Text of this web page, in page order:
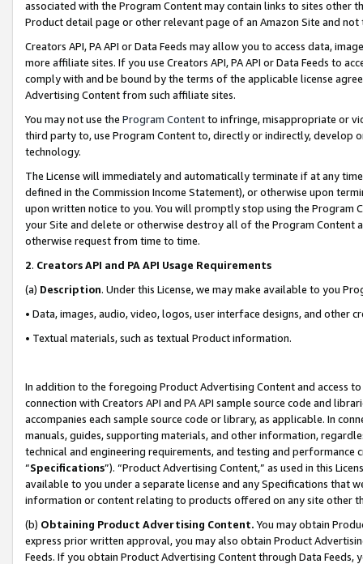
associated with the Program Content may contain links to sites other
Product detail page or other relevant page of an Amazon Site and not
Creators API, PA API or Data Feeds may allow you to access data,
more affiliate sites. If you use Creators API, PA API or Data Feeds to
comply with and be bound by the terms of the applicable license
Advertising Content from such affiliate sites.
You may not use the Program Contentto infringe, misappropriate or
third party to, use Program Content to, directly or indirectly, develop
technology.
The License will immediately and automatically terminate if at any
defined in the Commission Income Statement), or otherwise upon
upon written notice to you. You will promptly stop using the Program
your Site and delete or otherwise destroy all of the Program Content
otherwise request from time to time.
2. Creators API and PA API Usage Requirements
(a) Description. Under this License, we may make available to you
• Data, images, audio, video, logos, user interface designs, and other
• Textual materials, such as textual Product information.
In addition to the foregoing Product Advertising Content and access
connection with Creators API and PA API sample source code and
accompanies each sample source code or library, as applicable. In
manuals, guides, supporting materials, and other information,
technical and engineering requirements, and testing and
“Specifications”). “Product Advertising Content,” as used in this
available to you under a separate license and any Specifications that
information or content relating to products offered on any site other
(b) Obtaining Product Advertising Content. You may obtain
express prior written approval, you may also obtain Product
Feeds. If you obtain Product Advertising Content through Data Feeds,